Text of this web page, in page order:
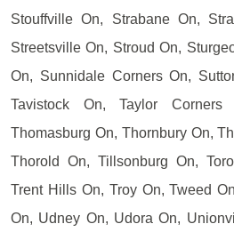
Stouffville On, Strabane On,
Streetsville On, Stroud On,
On, Sunnidale Corners On,
Tavistock On, Taylor
Thomasburg On, Thornbury On,
Thorold On, Tillsonburg On,
Trent Hills On, Troy On, Tweed
On, Udney On, Udora On,